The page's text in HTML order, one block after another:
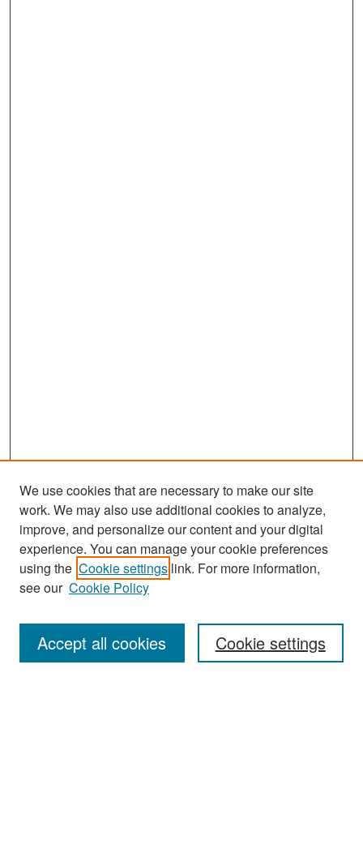
Search
Enter search terms:
We use cookies that are necessary to make our site
work. We may also use additional cookies to analyze,
improve, and personalize our content and your digital
experience. You can manage your cookie preferences
using the Cookie settings link. For more information,
see our Cookie Policy
Cookie settings
Accept all cookies